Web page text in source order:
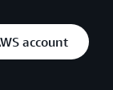
account